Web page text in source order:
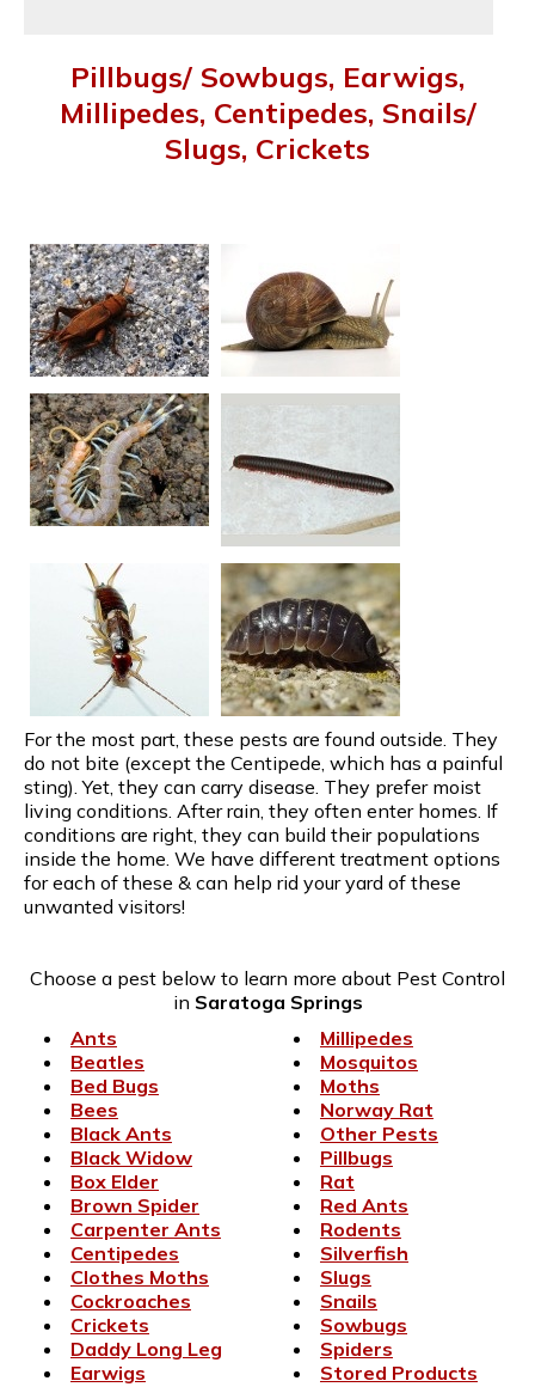
Pillbugs/ Sowbugs, Earwigs,
Millipedes, Centipedes, Snails/
Slugs, Crickets
For the most part, these pests are found outside. They
do not bite (except the Centipede, which has a painful
sting). Yet, they can carry disease. They prefer moist
living conditions. After rain, they often enter homes. If
conditions are right, they can build their populations
inside the home. We have different treatment options
for each of these & can help rid your yard of these
unwanted visitors!
Choose a pest below to learn more about Pest Control
in Saratoga Springs
Ants
Beatles
Bed Bugs
Bees
Black Ants
Black Widow
Box Elder
Brown Spider
Carpenter Ants
Centipedes
Clothes Moths
Cockroaches
Crickets
Daddy Long Leg
Earwigs
Millipedes
Mosquitos
Moths
Norway Rat
Other Pests
Pillbugs
Rat
Red Ants
Rodents
Silverfish
Slugs
Snails
Sowbugs
Spiders
Stored Products